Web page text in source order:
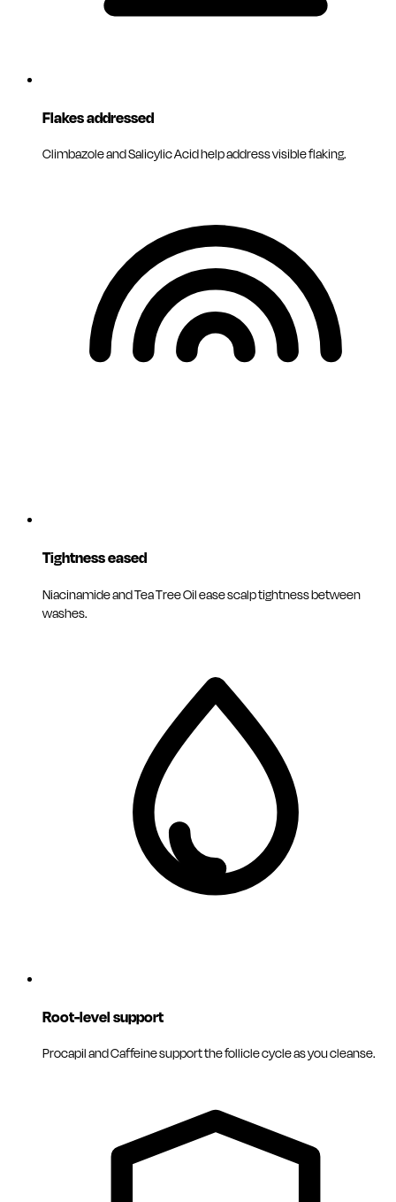
Flakes addressed
Climbazole and Salicylic Acid help address visible flaking.
Tightness eased
Niacinamide and Tea Tree Oil ease scalp tightness between
washes.
Root-level support
Procapil and Caffeine support the follicle cycle as you cleanse.